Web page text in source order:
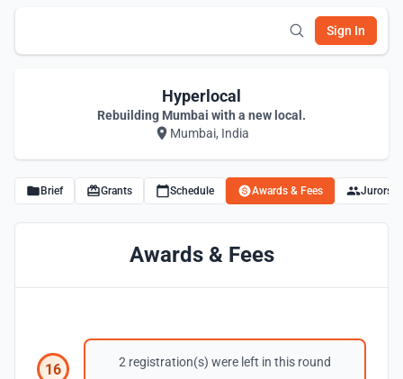
Sign In
Hyperlocal
Rebuilding Mumbai with a new local.
Mumbai, India
Brief Grants Schedule Awards & Fees Jurors
Awards & Fees
16 2 registration(s) were left in this round